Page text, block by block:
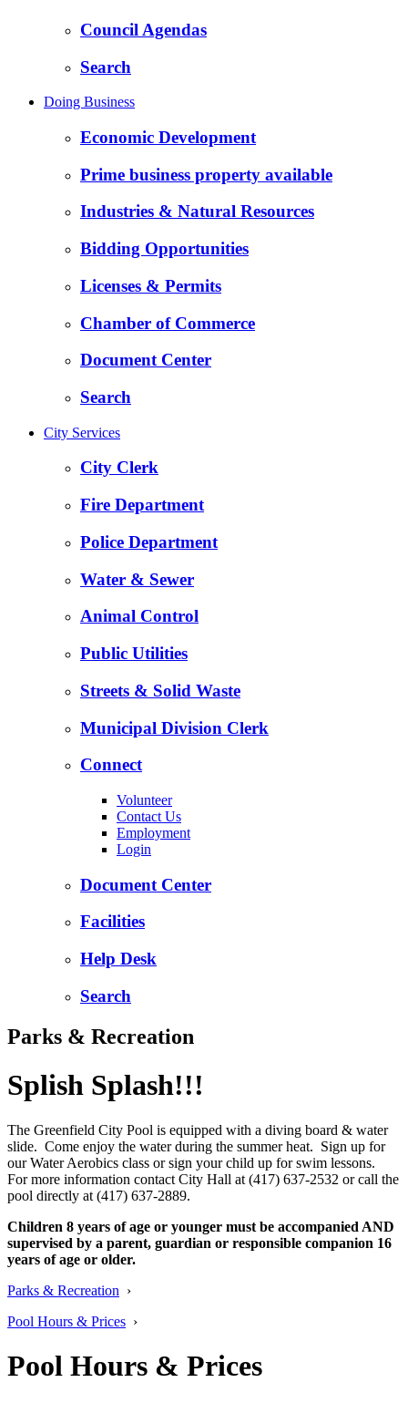
Council Agendas
Search
Doing Business
Economic Development
Prime business property available
Industries & Natural Resources
Bidding Opportunities
Licenses & Permits
Chamber of Commerce
Document Center
Search
City Services
City Clerk
Fire Department
Police Department
Water & Sewer
Animal Control
Public Utilities
Streets & Solid Waste
Municipal Division Clerk
Connect
Volunteer
Contact Us
Employment
Login
Document Center
Facilities
Help Desk
Search
Parks & Recreation
Splish Splash!!!
The Greenfield City Pool is equipped with a diving board & water
slide. Come enjoy the water during the summer heat. Sign up for
our Water Aerobics class or sign your child up for swim lessons.
For more information contact City Hall at (417) 637-2532 or call the
pool directly at (417) 637-2889.
Children 8 years of age or younger must be accompanied AND
supervised by a parent, guardian or responsible companion 16
years of age or older.
Parks & Recreation ›
Pool Hours & Prices ›
Pool Hours & Prices